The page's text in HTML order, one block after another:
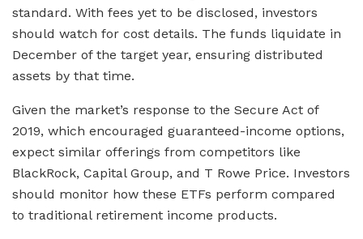
standard. With fees yet to be disclosed, investors
should watch for cost details. The funds liquidate in
December of the target year, ensuring distributed
assets by that time.
Given the market’s response to the Secure Act of
2019, which encouraged guaranteed-income options,
expect similar offerings from competitors like
BlackRock, Capital Group, and T Rowe Price. Investors
should monitor how these ETFs perform compared
to traditional retirement income products.